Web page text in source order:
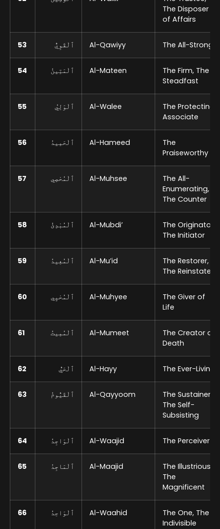
The Disposer
of Affairs
53 ٱلْقَوِيُّ Al-Qawiyy The All-Strong
54 ٱلْمَتِينُ Al-Mateen
The Firm, The
Steadfast
55 ٱلْوَلِيُ Al-Walee
The Protecting
Associate
56 ٱلْحَمِيدُ Al-Hameed
The
Praiseworthy
57 ٱلْمُحْصِي Al-Muhsee
The All-
Enumerating,
The Counter
58 ٱلْمُبْدِئُ Al-Mubdi’
The Originator,
The Initiator
59 ٱلْمُعِيدُ Al-Mu’id
The Restorer,
The Reinstater
60 ٱلْمُحْيِي Al-Muhyee
The Giver of
Life
61 ٱلْمُمِيتُ Al-Mumeet
The Creator of
Death
62 ٱلْحَيُّ Al-Hayy The Ever-Living
63 ٱلْقَيُّومُ Al-Qayyoom
The Sustainer,
The Self-
Subsisting
64 ٱلْوَاجِدُ Al-Waajid The Perceiver
65 ٱلْمَاجِدُ Al-Maajid
The Illustrious,
The
Magnificent
66 ٱلْوَاحِدُ Al-Waahid
The One, The
Indivisible